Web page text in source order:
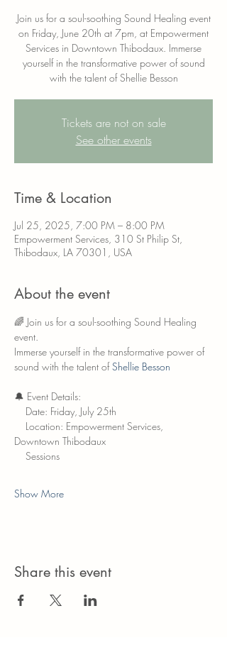
Join us for a soul-soothing Sound Healing event
on Friday, June 20th at 7pm, at Empowerment
Services in Downtown Thibodaux. Immerse
yourself in the transformative power of sound
with the talent of Shellie Besson
Tickets are not on sale
See other events
Time & Location
Jul 25, 2025, 7:00 PM – 8:00 PM
Empowerment Services, 310 St Philip St,
Thibodaux, LA 70301, USA
About the event
🌈 Join us for a soul-soothing Sound Healing
event.
Immerse yourself in the transformative power of
sound with the talent of Shellie Besson
🔔 Event Details:
Date: Friday, July 25th
Location: Empowerment Services,
Downtown Thibodaux
Sessions
Show More
Share this event